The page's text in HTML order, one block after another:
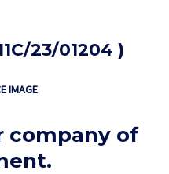
23/01204 )
IMAGE
company of